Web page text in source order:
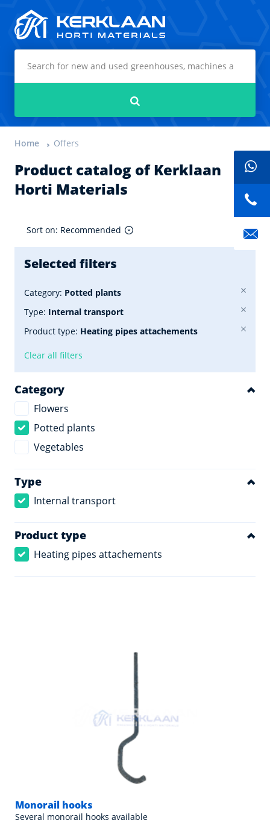
Home Offers
Product catalog of Kerklaan
Horti Materials
Sort on: Recommended
Selected filters
Category: Potted plants
Type: Internal transport
Product type: Heating pipes attachements
Clear all filters
Category
Flowers
Potted plants
Vegetables
Type
Internal transport
Product type
Heating pipes attachements
Monorail hooks
Several monorail hooks available